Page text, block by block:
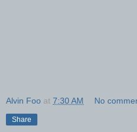
Alvin Foo at 7:30 AM No
Share